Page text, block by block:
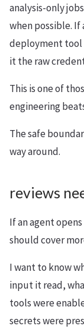
analysis-only
when possible.
deployment tool
it the raw
This is one of
engineering
The safe
way around.
reviews
If an agent
should cover
I want to know
input it read,
tools were
secrets were